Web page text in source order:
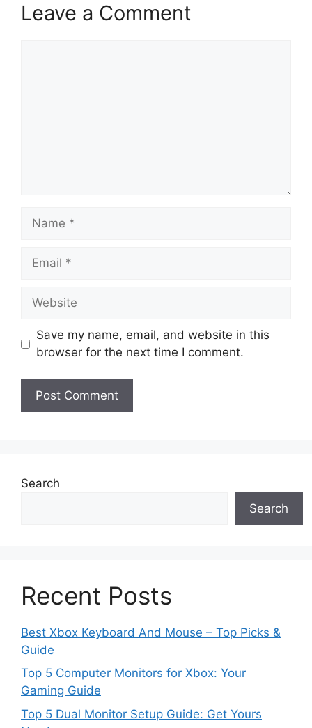
Leave a Comment
Name
Email
Website
Save my name, email, and website in this
browser for the next time I comment.
Search
Search
Recent Posts
Best Xbox Keyboard And Mouse – Top Picks &
Guide
Top 5 Computer Monitors for Xbox: Your
Gaming Guide
Top 5 Dual Monitor Setup Guide: Get Yours